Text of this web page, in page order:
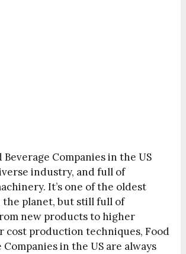
Beverage Companies in the US
industry, and full of
It’s one of the oldest
planet, but still full of
new products to higher
cost production techniques, Food
Companies in the US are always